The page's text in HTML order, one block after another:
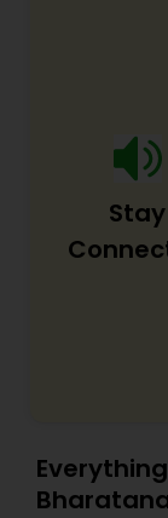
Stay